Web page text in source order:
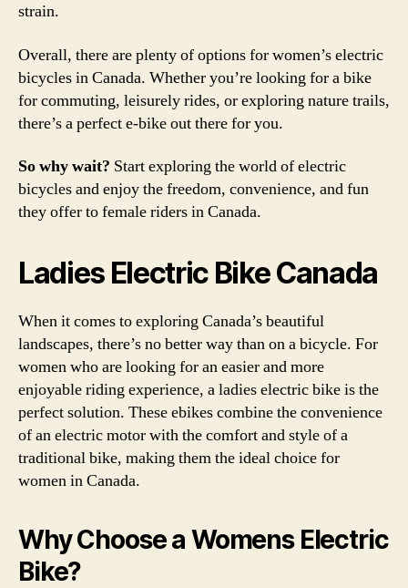
strain.
Overall, there are plenty of options for women’s electric
bicycles in Canada. Whether you’re looking for a bike
for commuting, leisurely rides, or exploring nature trails,
there’s a perfect e-bike out there for you.
So why wait? Start exploring the world of electric
bicycles and enjoy the freedom, convenience, and fun
they offer to female riders in Canada.
Ladies Electric Bike Canada
When it comes to exploring Canada’s beautiful
landscapes, there’s no better way than on a bicycle. For
women who are looking for an easier and more
enjoyable riding experience, a ladies electric bike is the
perfect solution. These ebikes combine the convenience
of an electric motor with the comfort and style of a
traditional bike, making them the ideal choice for
women in Canada.
Why Choose a Womens Electric
Bike?